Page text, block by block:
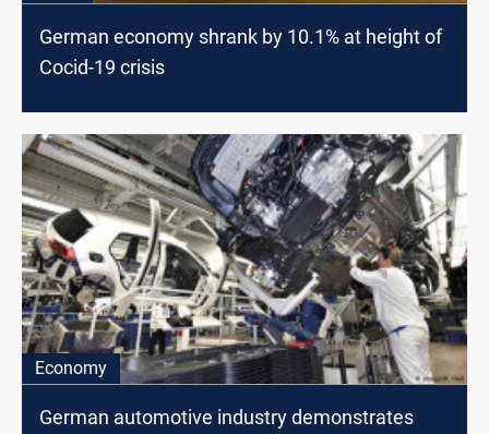
German economy shrank by 10.1% at height of
Cocid-19 crisis
Economy
German automotive industry demonstrates